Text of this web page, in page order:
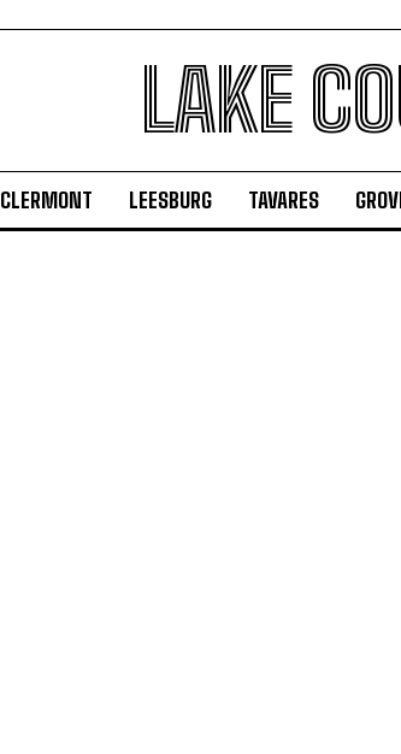
LAKE
CLERMONT LEESBURG TAVARES